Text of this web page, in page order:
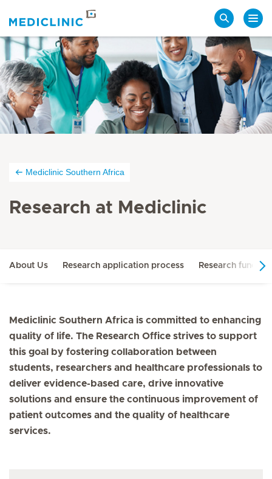
Mediclinic Southern Africa
Research at Mediclinic
About Us Research application process Research
Mediclinic Southern Africa is committed to enhancing
quality of life. The Research Office strives to support
this goal by fostering collaboration between
students, researchers and healthcare professionals to
deliver evidence-based care, drive innovative
solutions and ensure the continuous improvement of
patient outcomes and the quality of healthcare
services.